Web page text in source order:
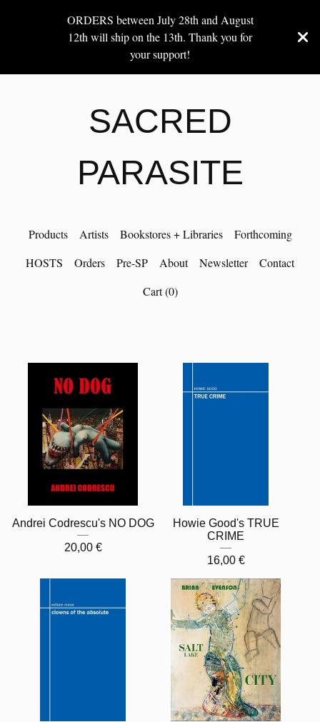
ORDERS between July 28th and August
12th will ship on the 13th. Thank you for
your support!
SACRED
PARASITE
Products Artists Bookstores + Libraries
Forthcoming
HOSTS
Orders Pre-SP About Newsletter
Contact
Cart (0)
Andrei Codrescu's NO DOG
20,00 €
Howie Good's TRUE
CRIME
16,00 €